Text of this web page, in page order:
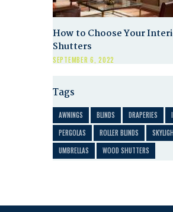
How to Choose Your
Shutters
SEPTEMBER 6, 2022
Tags
AWNINGS BLINDS DRAPERIES
PERGOLAS
ROLLER BLINDS
UMBRELLAS
WOOD SHUTTERS